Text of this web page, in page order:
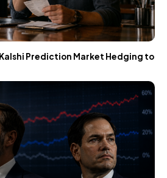
Prediction Market Hedging to